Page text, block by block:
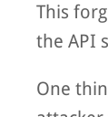
This
the API
One